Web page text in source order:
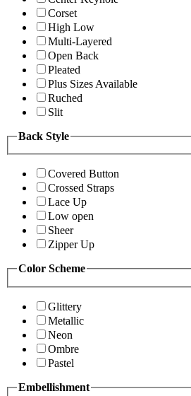
Corset
High Low
Multi-Layered
Open Back
Pleated
Plus Sizes Available
Ruched
Slit
Back Style
Covered Button
Crossed Straps
Lace Up
Low open
Sheer
Zipper Up
Color Scheme
Glittery
Metallic
Neon
Ombre
Pastel
Embellishment